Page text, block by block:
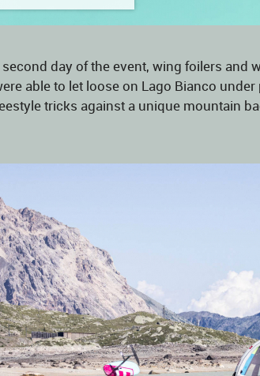
second day of the event, wing foilers and
able to let loose on Lago Bianco
tricks against a unique mountain